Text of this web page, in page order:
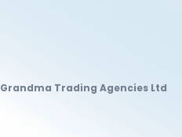
Grandma Trading Agencies Ltd